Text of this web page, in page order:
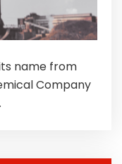
name from
Company